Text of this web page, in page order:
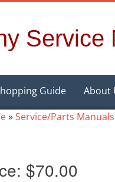
Service
Guide About
»Service/Parts
$70.00